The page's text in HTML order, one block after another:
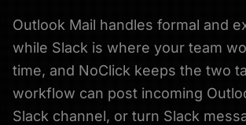
Log In
Sign Up
Outlook Mail handles formal and
while Slack is where your team
time, and NoClick keeps the two
workflow can post incoming
Slack channel, or turn Slack